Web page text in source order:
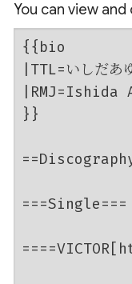
You can view